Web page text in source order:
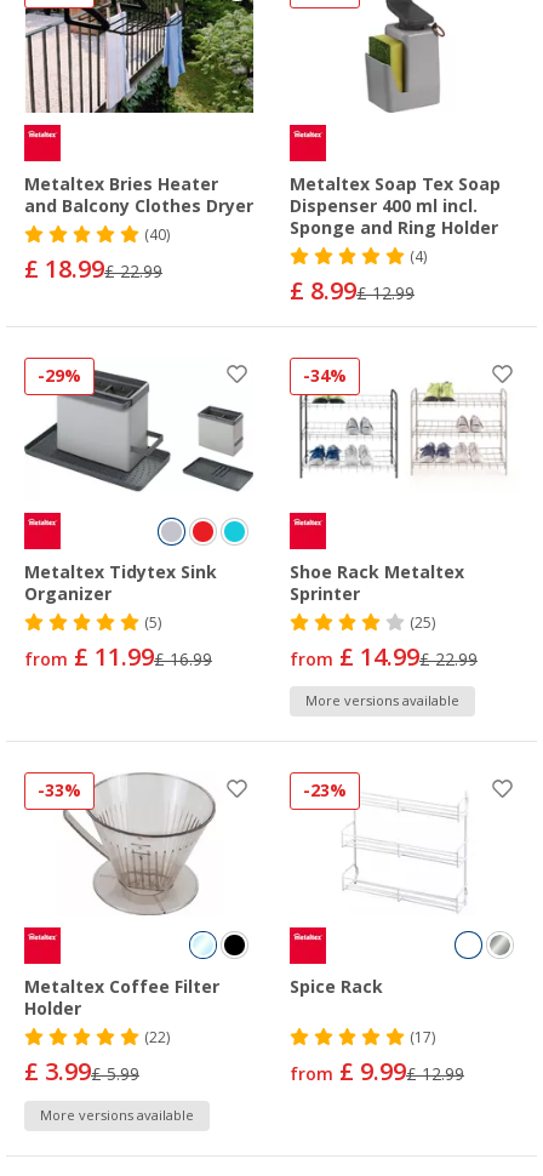
Metaltex Bries Heater
and Balcony Clothes Dryer
(40)
£ 18.99£ 22.99
Metaltex Soap Tex Soap
Dispenser 400 ml incl.
Sponge and Ring Holder
(4)
£ 8.99£ 12.99
-29%
Metaltex Tidytex Sink
Organizer
(5)
from £ 11.99£ 16.99
-34%
Shoe Rack Metaltex
Sprinter
(25)
from £ 14.99£ 22.99
More versions available
-33%
Metaltex Coffee Filter
Holder
(22)
£ 3.99£ 5.99
More versions available
-23%
Spice Rack
(17)
from £ 9.99£ 12.99